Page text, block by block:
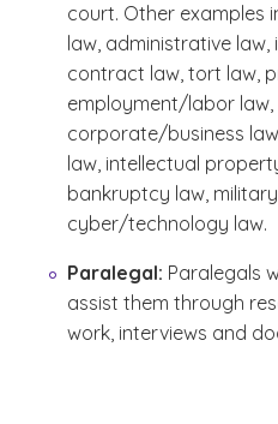
court. Other examples
law, administrative
contract law, tort law,
employment/labor law,
corporate/business
law, intellectual
bankruptcy law,
cyber/technology law.
Paralegal: Paralegals
assist them through
work, interviews and